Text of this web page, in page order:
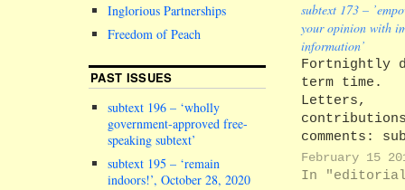
subtext 173 –
your opinion with
information’
Fortnightly
term time.
Letters,
comments:
Back issues
February 15
In
Inglorious Partnerships
Freedom of Peach
PAST ISSUES
subtext 196 – ‘wholly
government-approved free-
speaking subtext’
subtext 195 – ‘remain
indoors!’, October 28, 2020